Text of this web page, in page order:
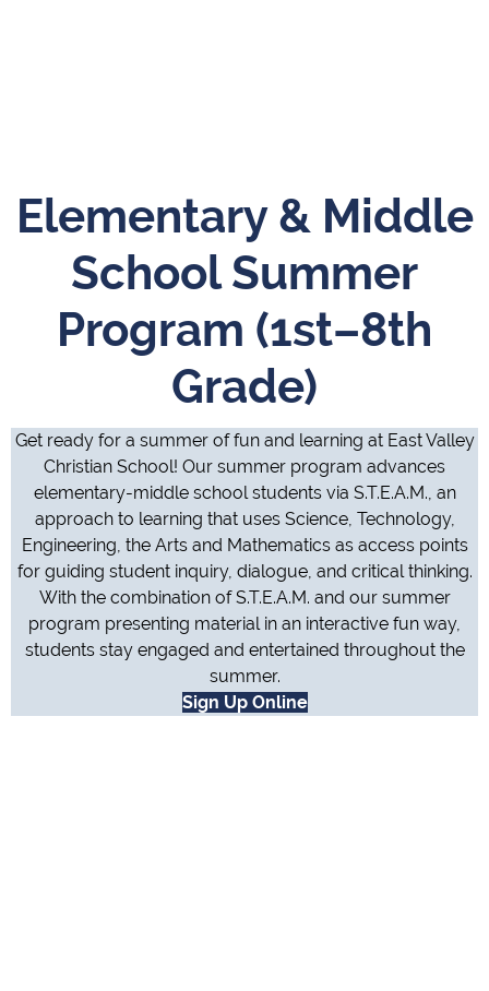
Elementary & Middle
School Summer
Program (1st–8th
Grade)
Get ready for a summer of fun and learning at East Valley
Christian School! Our summer program advances
elementary-middle school students via S.T.E.A.M., an
approach to learning that uses Science, Technology,
Engineering, the Arts and Mathematics as access points
for guiding student inquiry, dialogue, and critical thinking.
With the combination of S.T.E.A.M. and our summer
program presenting material in an interactive fun way,
students stay engaged and entertained throughout the
summer.
Sign Up Online